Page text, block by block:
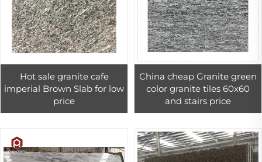
Hot sale granite cafe
imperial Brown Slab for low
price
China cheap Granite green
color granite tiles 60x60
and stairs price